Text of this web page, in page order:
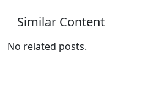
Similar Content
No related posts.